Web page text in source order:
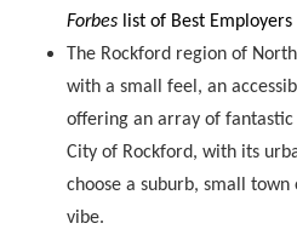
Forbes list of Best Employers
The Rockford region of
with a small feel, an
offering an array of
City of Rockford, with its
choose a suburb, small
vibe.